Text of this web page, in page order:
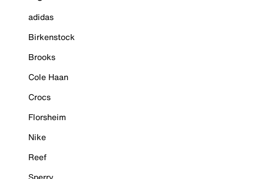
adidas
Birkenstock
Brooks
Cole Haan
Crocs
Florsheim
Nike
Reef